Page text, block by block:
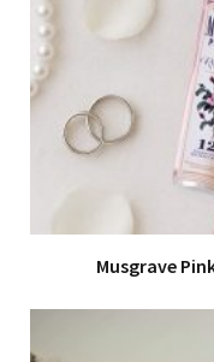
Musgrave